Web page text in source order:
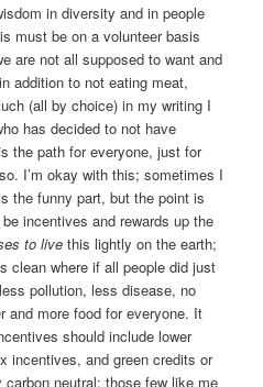
in diversity and in people
must be on a volunteer basis
are not all supposed to want and
addition to not eating meat,
(all by choice) in my writing I
has decided to not have
the path for everyone, just for
I’m okay with this; sometimes I
the funny part, but the point is
incentives and rewards up the
to live this lightly on the earth;
clean where if all people did just
pollution, less disease, no
and more food for everyone. It
should include lower
incentives, and green credits or
neutral; those few like me